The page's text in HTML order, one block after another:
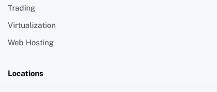
Trading
Virtualization
Web Hosting
Locations